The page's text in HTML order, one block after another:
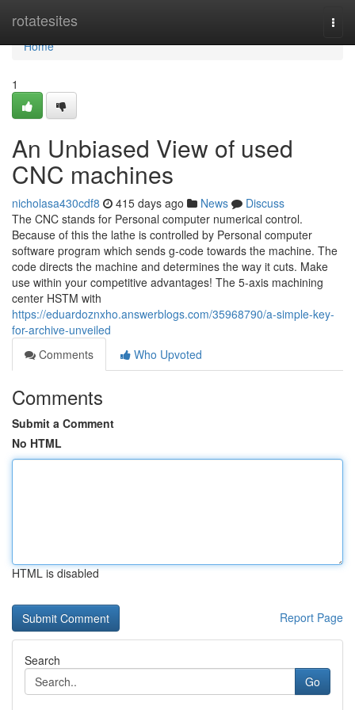
rotatesites
Home
Home
1
An Unbiased View of used
CNC machines
nicholasa430cdf8 415 days ago News
Discuss
The CNC stands for Personal computer numerical control.
Because of this the lathe is controlled by Personal computer
software program which sends g-code towards the machine. The
code directs the machine and determines the way it cuts. Make
use within your com­pe­ti­ti­ve advan­ta­ges! The 5-axis machi­ning
cen­ter HSTM with
https://eduardoznxho.answerblogs.com/35968790/a-simple-key-
for-archive-unveiled
Comments
Who Upvoted
Comments
Submit a Comment
No HTML
HTML is disabled
Report Page
Search
Go